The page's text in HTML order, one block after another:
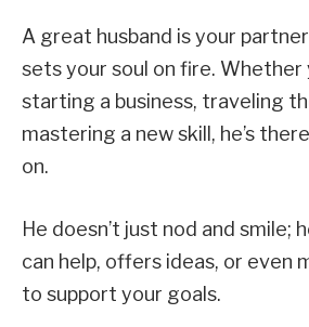
A great husband is your
sets your soul on fire. Whether
starting a business, traveling
mastering a new skill, he’s
on.
He doesn’t just nod and smile;
can help, offers ideas, or even
to support your goals.